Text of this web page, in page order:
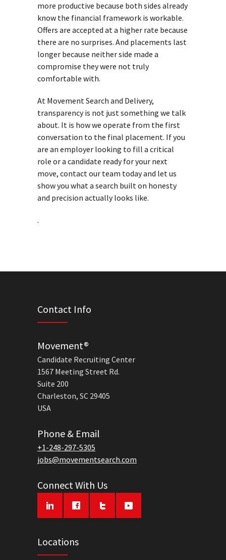
more productive because both sides already
know the financial framework is workable.
Offers are accepted at a higher rate because
there are no surprises. And placements last
longer because neither side made a
compromise they were not truly
comfortable with.
At Movement Search and Delivery,
transparency is not just something we talk
about. It is how we operate from the first
conversation to the final placement. If you
are an employer looking to fill a critical
role or a candidate ready for your next
move, contact our team today and let us
show you what a search built on honesty
and precision actually looks like.
.
Contact Info
Movement®
Candidate Recruiting Center
1567 Meeting Street Rd.
Suite 200
Charleston, SC 29405
USA
Phone & Email
+1-248-297-5305
jobs@movementsearch.com
Connect With Us
Locations